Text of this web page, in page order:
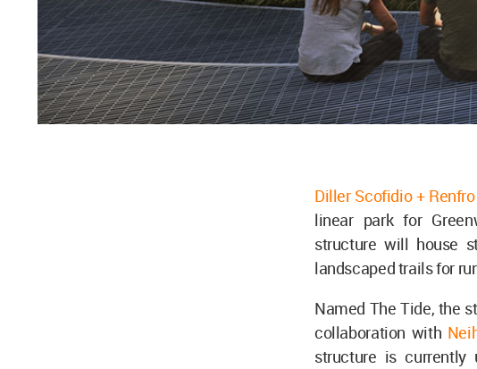
Diller Scofidio + Renfro
linear park for
structure will house
landscaped trails for
Named The Tide, the
collaboration with
structure is